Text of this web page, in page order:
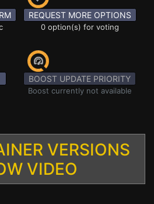
REQUEST MORE OPTIONS
0 option(s) for voting
BOOST UPDATE PRIORITY
Boost currently not available
VERSIONS
VIDEO